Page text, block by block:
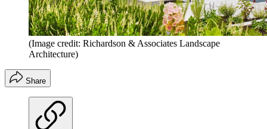
(Image credit: Richardson & Associates Landscape
Architecture)
Share